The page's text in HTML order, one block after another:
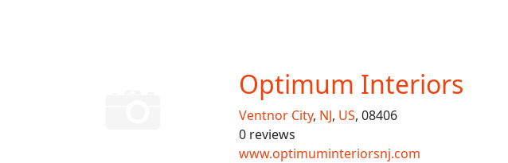
Optimum Interiors
Ventnor City, NJ, US, 08406
0 reviews
www.optimuminteriorsnj.com